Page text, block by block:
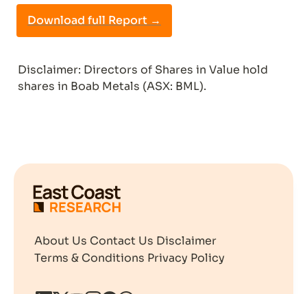
Download full Report →
Disclaimer: Directors of Shares in Value hold
shares in Boab Metals (ASX: BML).
About Us Contact Us Disclaimer
Terms & Conditions Privacy Policy